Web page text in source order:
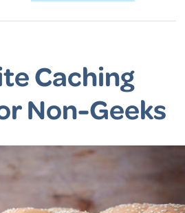
Caching
Non-Geeks